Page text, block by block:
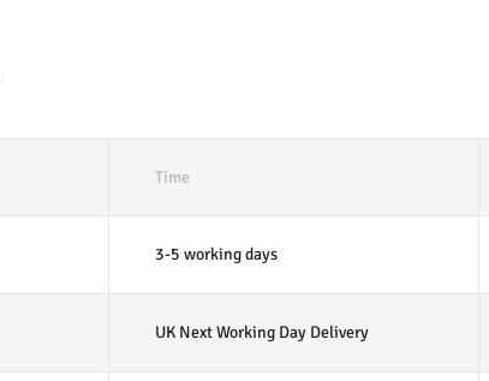
Time
3-5 working days
UK Next Working Day Delivery